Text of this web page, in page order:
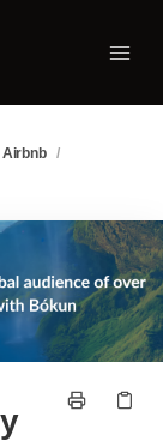
Airbnb
/